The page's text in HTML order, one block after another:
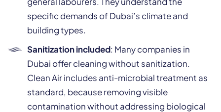
specific demands of Dubai’s climate and
building types.
Sanitization included: Many companies in
Dubai offer cleaning without sanitization.
Clean Air includes anti-microbial treatment as
standard, because removing visible
contamination without addressing biological